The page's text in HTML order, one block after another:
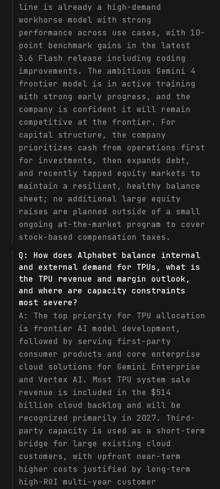
line is already a high-demand
workhorse model with strong
performance across use cases, with 10-
point benchmark gains in the latest
3.6 Flash release including coding
improvements. The ambitious Gemini 4
frontier model is in active training
with strong early progress, and the
company is confident it will remain
competitive at the frontier. For
capital structure, the company
prioritizes cash from operations first
for investments, then expands debt,
and recently tapped equity markets to
maintain a resilient, healthy balance
sheet; no additional large equity
raises are planned outside of a small
ongoing at-the-market program to cover
stock-based compensation taxes.
Q: How does Alphabet balance internal
and external demand for TPUs, what is
the TPU revenue and margin outlook,
and where are capacity constraints
most severe?
A: The top priority for TPU allocation
is frontier AI model development,
followed by serving first-party
consumer products and core enterprise
cloud solutions for Gemini Enterprise
and Vertex AI. Most TPU system sale
revenue is included in the $514
billion cloud backlog and will be
recognized primarily in 2027. Third-
party capacity is used as a short-term
bridge for large existing cloud
customers, with upfront near-term
higher costs justified by long-term
high-ROI multi-year customer